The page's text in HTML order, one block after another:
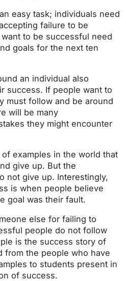
easy task; individuals need
failure to be
to be successful need
goals for the next ten
an individual also
success. If people want to
must follow and be around
will be many
they might encounter
examples in the world that
give up. But the
not give up. Interestingly,
is when people believe
goal was their fault.
else for failing to
people do not follow
is the success story of
from the people who have
to students present in
of success.